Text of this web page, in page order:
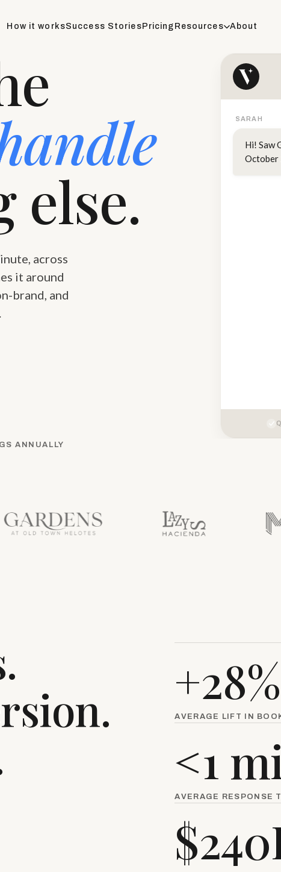
How it worksSuccess Stories Pricing Resources About
else.
across
it around
brand, and
SARAH
Hi! Saw
October
ANNUALLY
+28%
AVERAGE LIFT IN
<1
AVERAGE RESPONSE